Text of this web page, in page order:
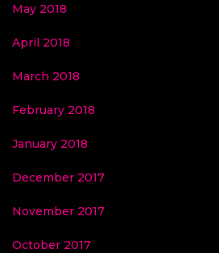
May 2018
April 2018
March 2018
February 2018
January 2018
December 2017
November 2017
October 2017